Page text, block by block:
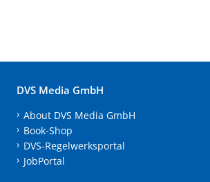
DVS Media GmbH
About DVS Media GmbH
Book-Shop
DVS-Regelwerksportal
JobPortal